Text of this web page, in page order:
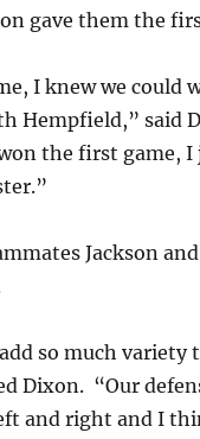
gave them the
I knew we could
Hempfield,” said
the first game,
Jackson
so much
Dixon. “Our
and right and I